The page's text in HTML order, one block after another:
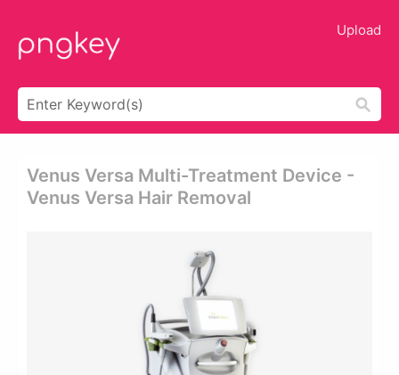
Upload
Venus Versa Multi-Treatment Device -
Venus Versa Hair Removal